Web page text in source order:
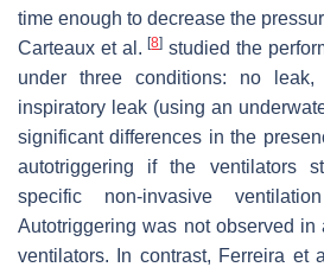
time enough to decrease the
Carteaux et al.[8] studied the
under three conditions: no leak,
inspiratory leak (using an
significant differences in the
autotriggering if the ventilators
specific non-invasive
Autotriggering was not observed in
ventilators. In contrast, Ferreira et